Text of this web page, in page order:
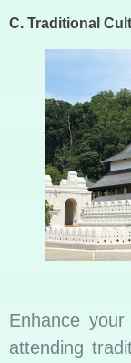
C. Traditional
Enhance
attending